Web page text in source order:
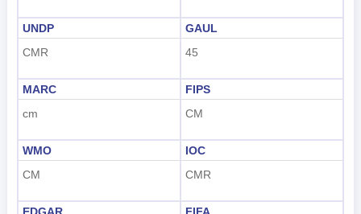
UNDP
CMR
GAUL
45
MARC
cm
FIPS
CM
WMO
CM
IOC
CMR
EDGAR
FIFA